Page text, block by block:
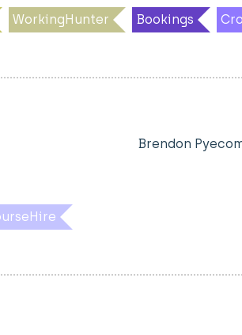
WorkingHunter Bookings
Brendon